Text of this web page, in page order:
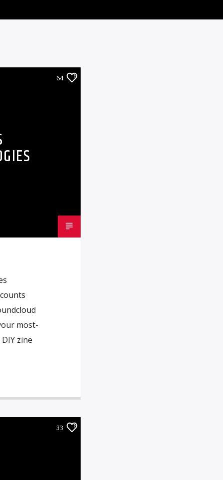
64
most-
zine
33